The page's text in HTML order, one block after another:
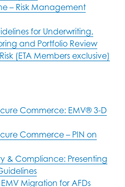
– Risk Management
for Underwriting,
and Portfolio Review
(ETA Members exclusive)
Commerce: EMV® 3-D
Commerce – PIN on
& Compliance: Presenting
Migration for AFDs